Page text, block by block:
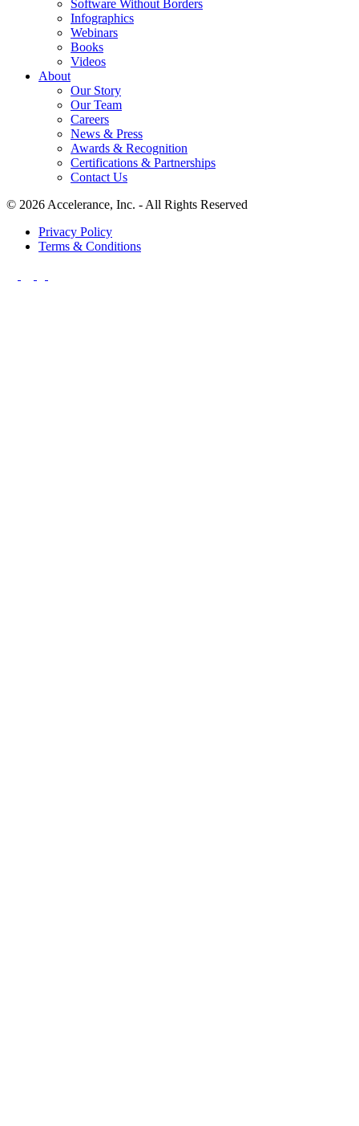
Software Without Borders
Infographics
Webinars
Books
Videos
About
Our Story
Our Team
Careers
News & Press
Awards & Recognition
Certifications & Partnerships
Contact Us
© 2026 Accelerance, Inc. - All Rights Reserved
Privacy Policy
Terms & Conditions